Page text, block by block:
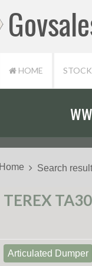
HOME STOCK
Home Search
TEREX
Articulated Dumper